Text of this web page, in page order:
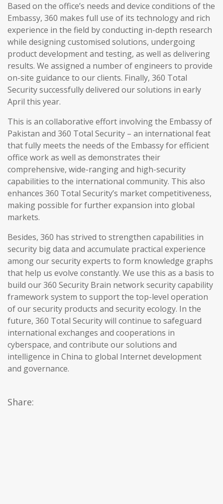
Based on the office’s needs and device conditions of the
Embassy, 360 makes full use of its technology and rich
experience in the field by conducting in-depth research
while designing customised solutions, undergoing
product development and testing, as well as delivering
results. We assigned a number of engineers to provide
on-site guidance to our clients. Finally, 360 Total
Security successfully delivered our solutions in early
April this year.
This is an collaborative effort involving the Embassy of
Pakistan and 360 Total Security – an international feat
that fully meets the needs of the Embassy for efficient
office work as well as demonstrates their
comprehensive, wide-ranging and high-security
capabilities to the international community. This also
enhances 360 Total Security’s market competitiveness,
making possible for further expansion into global
markets.
Besides, 360 has strived to strengthen capabilities in
security big data and accumulate practical experience
among our security experts to form knowledge graphs
that help us evolve constantly. We use this as a basis to
build our 360 Security Brain network security capability
framework system to support the top-level operation
of our security products and security ecology. In the
future, 360 Total Security will continue to safeguard
international exchanges and cooperations in
cyberspace, and contribute our solutions and
intelligence in China to global Internet development
and governance.
Share: